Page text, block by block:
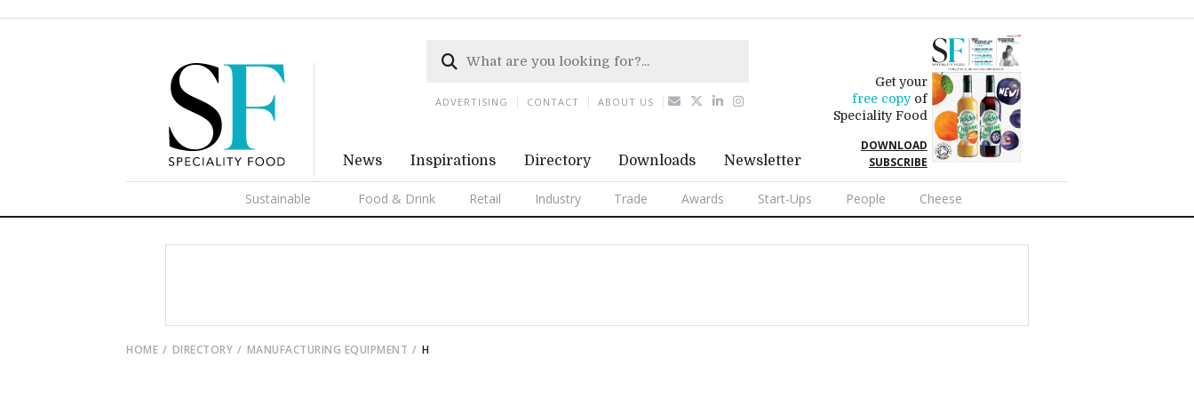
News Inspirations Directory Downloads Newsletter
Get your
free copyof
Speciality Food
DOWNLOAD
SUBSCRIBE
Sustainable Food & Drink Retail Industry Trade Awards Start-Ups People Cheese
ADVERTISING CONTACT ABOUT US
HOME DIRECTORY MANUFACTURING EQUIPMENT H